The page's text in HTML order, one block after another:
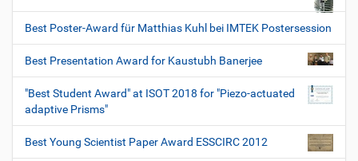
Best Poster-Award für Matthias Kuhl bei IMTEK Postersession
Best Presentation Award for Kaustubh Banerjee
"Best Student Award" at ISOT 2018 for "Piezo-actuated
adaptive Prisms"
Best Young Scientist Paper Award ESSCIRC 2012